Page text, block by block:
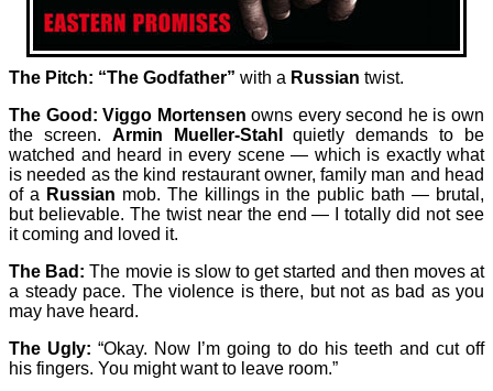
The Pitch: “The Godfather” with a Russian twist.
The Good: Viggo Mortensen owns every second he is own
the screen. Armin Mueller-Stahlquietly demands to be
watched and heard in every scene — which is exactly what
is needed as the kind restaurant owner, family man and head
of a Russian mob. The killings in the public bath — brutal,
but believable. The twist near the end — I totally did not see
it coming and loved it.
The Bad: The movie is slow to get started and then moves at
a steady pace. The violence is there, but not as bad as you
may have heard.
The Ugly: “Okay. Now I’m going to do his teeth and cut off
his fingers. You might want to leave room.”